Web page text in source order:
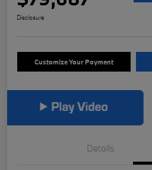
Disclosure
Customize Your Payment
Details